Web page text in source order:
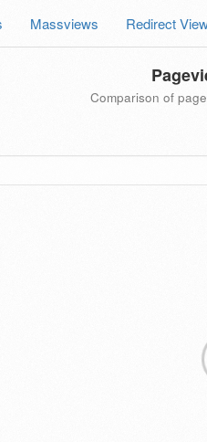
Massviews Redirect
Comparison of